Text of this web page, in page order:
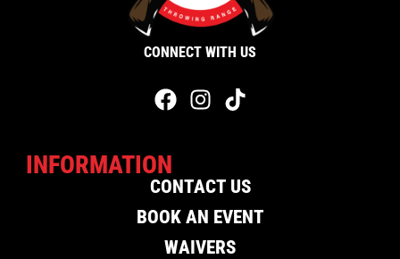
CONNECT WITH US
INFORMATION
CONTACT US
BOOK AN EVENT
WAIVERS